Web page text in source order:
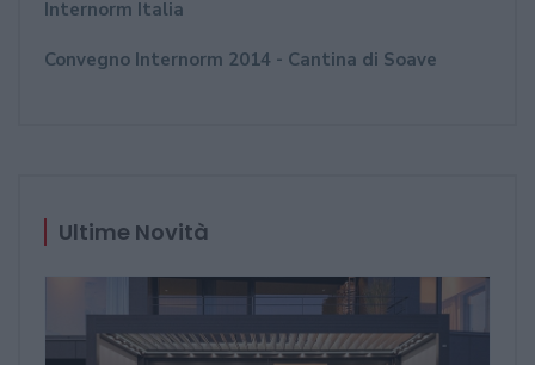
Internorm Italia
Convegno Internorm 2014 - Cantina di Soave
Ultime Novità